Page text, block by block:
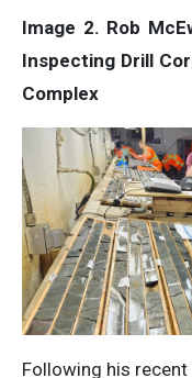
Image 2. Rob
Inspecting Drill
Complex
Following his recent